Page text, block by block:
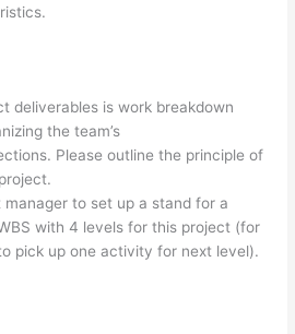
deliverables is work breakdown
the team’s
Please outline the principle of
to set up a stand for a
with 4 levels for this project (for
pick up one activity for next level).